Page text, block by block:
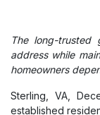
The long-trusted
address while
homeowners
Sterling, VA,
established